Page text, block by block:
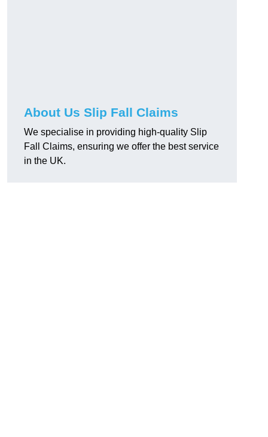
About Us Slip Fall Claims
We specialise in providing high-quality Slip
Fall Claims, ensuring we offer the best service
in the UK.